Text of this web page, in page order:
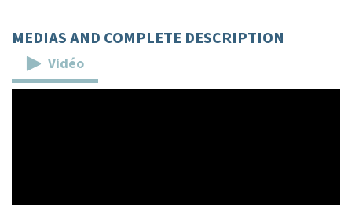
MEDIAS AND COMPLETE DESCRIPTION
Vidéo